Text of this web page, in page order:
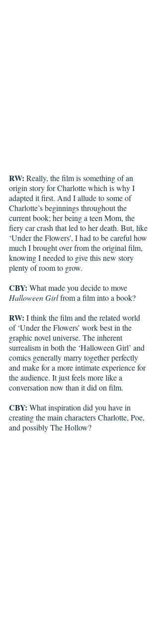
RW: Really, the film is something of an
origin story for Charlotte which is why I
adapted it first. And I allude to some of
Charlotte’s beginnings throughout the
current book; her being a teen Mom, the
fiery car crash that led to her death. But, like
‘Under the Flowers’, I had to be careful how
much I brought over from the original film,
knowing I needed to give this new story
plenty of room to grow.
CBY: What made you decide to move
Halloween Girl from a film into a book?
RW: I think the film and the related world
of ‘Under the Flowers’ work best in the
graphic novel universe. The inherent
surrealism in both the ‘Halloween Girl’ and
comics generally marry together perfectly
and make for a more intimate experience for
the audience. It just feels more like a
conversation now than it did on film.
CBY: What inspiration did you have in
creating the main characters Charlotte, Poe,
and possibly The Hollow?